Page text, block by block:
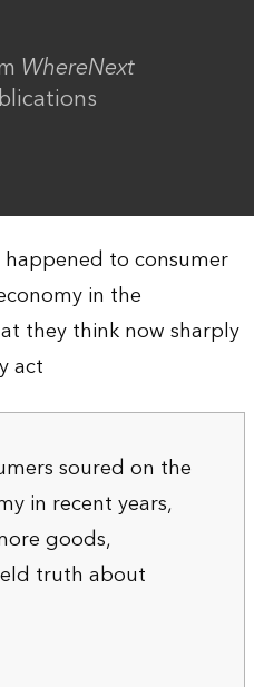
WhereNext
to consumer
in the
they think now sharply
act
soured on the
in recent years,
goods,
truth about